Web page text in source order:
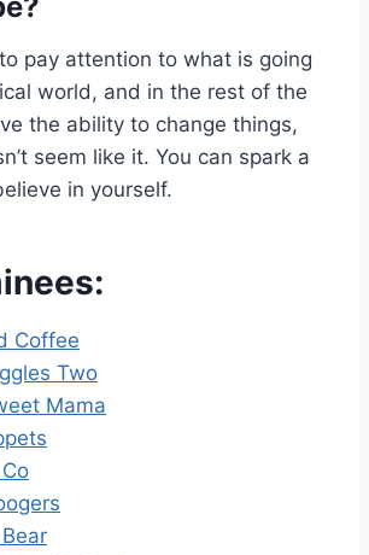
pay attention to what is going
world, and in the rest of the
the ability to change things,
seem like it. You can spark a
in yourself.
Coffee
Two
Mama